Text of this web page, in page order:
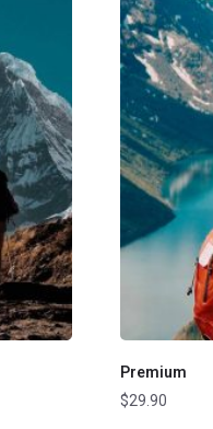
Premium
$29.90